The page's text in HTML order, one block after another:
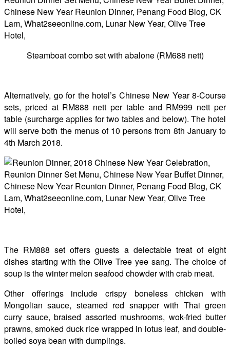
Steamboat combo set with abalone (RM688 nett)
Alternatively, go for the hotel’s Chinese New Year 8-Course
sets, priced at RM888 nett per table and RM999 nett per
table (surcharge applies for two tables and below). The hotel
will serve both the menus of 10 persons from 8th January to
4th March 2018.
The RM888 set offers guests a delectable treat of eight
dishes starting with the Olive Tree yee sang. The choice of
soup is the winter melon seafood chowder with crab meat.
Other offerings include crispy boneless chicken with
Mongolian sauce, steamed red snapper with Thai green
curry sauce, braised assorted mushrooms, wok-fried butter
prawns, smoked duck rice wrapped in lotus leaf, and double-
boiled soya bean with dumplings.